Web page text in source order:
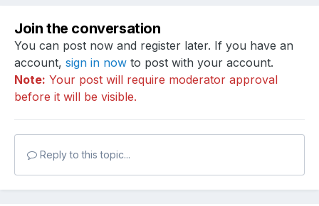
Join the conversation
You can post now and register later. If you have an
account, sign in now to post with your account.
Note: Your post will require moderator approval
before it will be visible.
Reply to this topic...